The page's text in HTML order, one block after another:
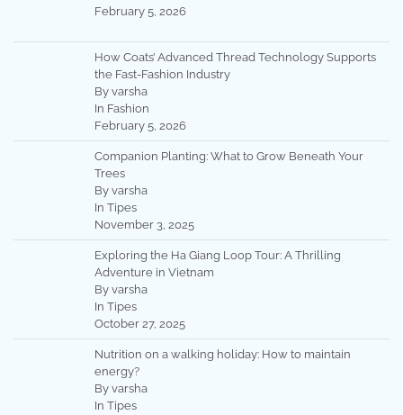
February 5, 2026
How Coats’ Advanced Thread Technology Supports
the Fast-Fashion Industry
By varsha
In Fashion
February 5, 2026
Companion Planting: What to Grow Beneath Your
Trees
By varsha
In Tipes
November 3, 2025
Exploring the Ha Giang Loop Tour: A Thrilling
Adventure in Vietnam
By varsha
In Tipes
October 27, 2025
Nutrition on a walking holiday: How to maintain
energy?
By varsha
In Tipes